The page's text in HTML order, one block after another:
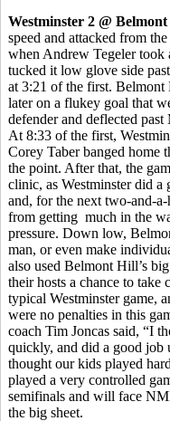
Westminster 2 @
speed and attacked from
when Andrew Tegeler took
tucked it low glove side
at 3:21 of the first.
later on a flukey goal that
defender and deflected
At 8:33 of the first,
Corey Taber banged home
the point. After that, the
clinic, as Westminster did
and, for the next two-and-
from getting much in the
pressure. Down low,
man, or even make
also used Belmont Hill’s
their hosts a chance to take
typical Westminster game,
were no penalties in this
coach Tim Joncas said, “I
quickly, and did a good job
thought our kids played
played a very controlled
semifinals and will face
the big sheet.